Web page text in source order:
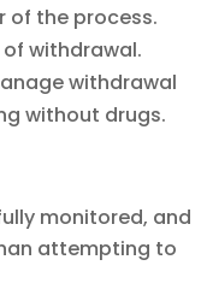
of the process.
withdrawal.
withdrawal
without drugs.
monitored, and
attempting to